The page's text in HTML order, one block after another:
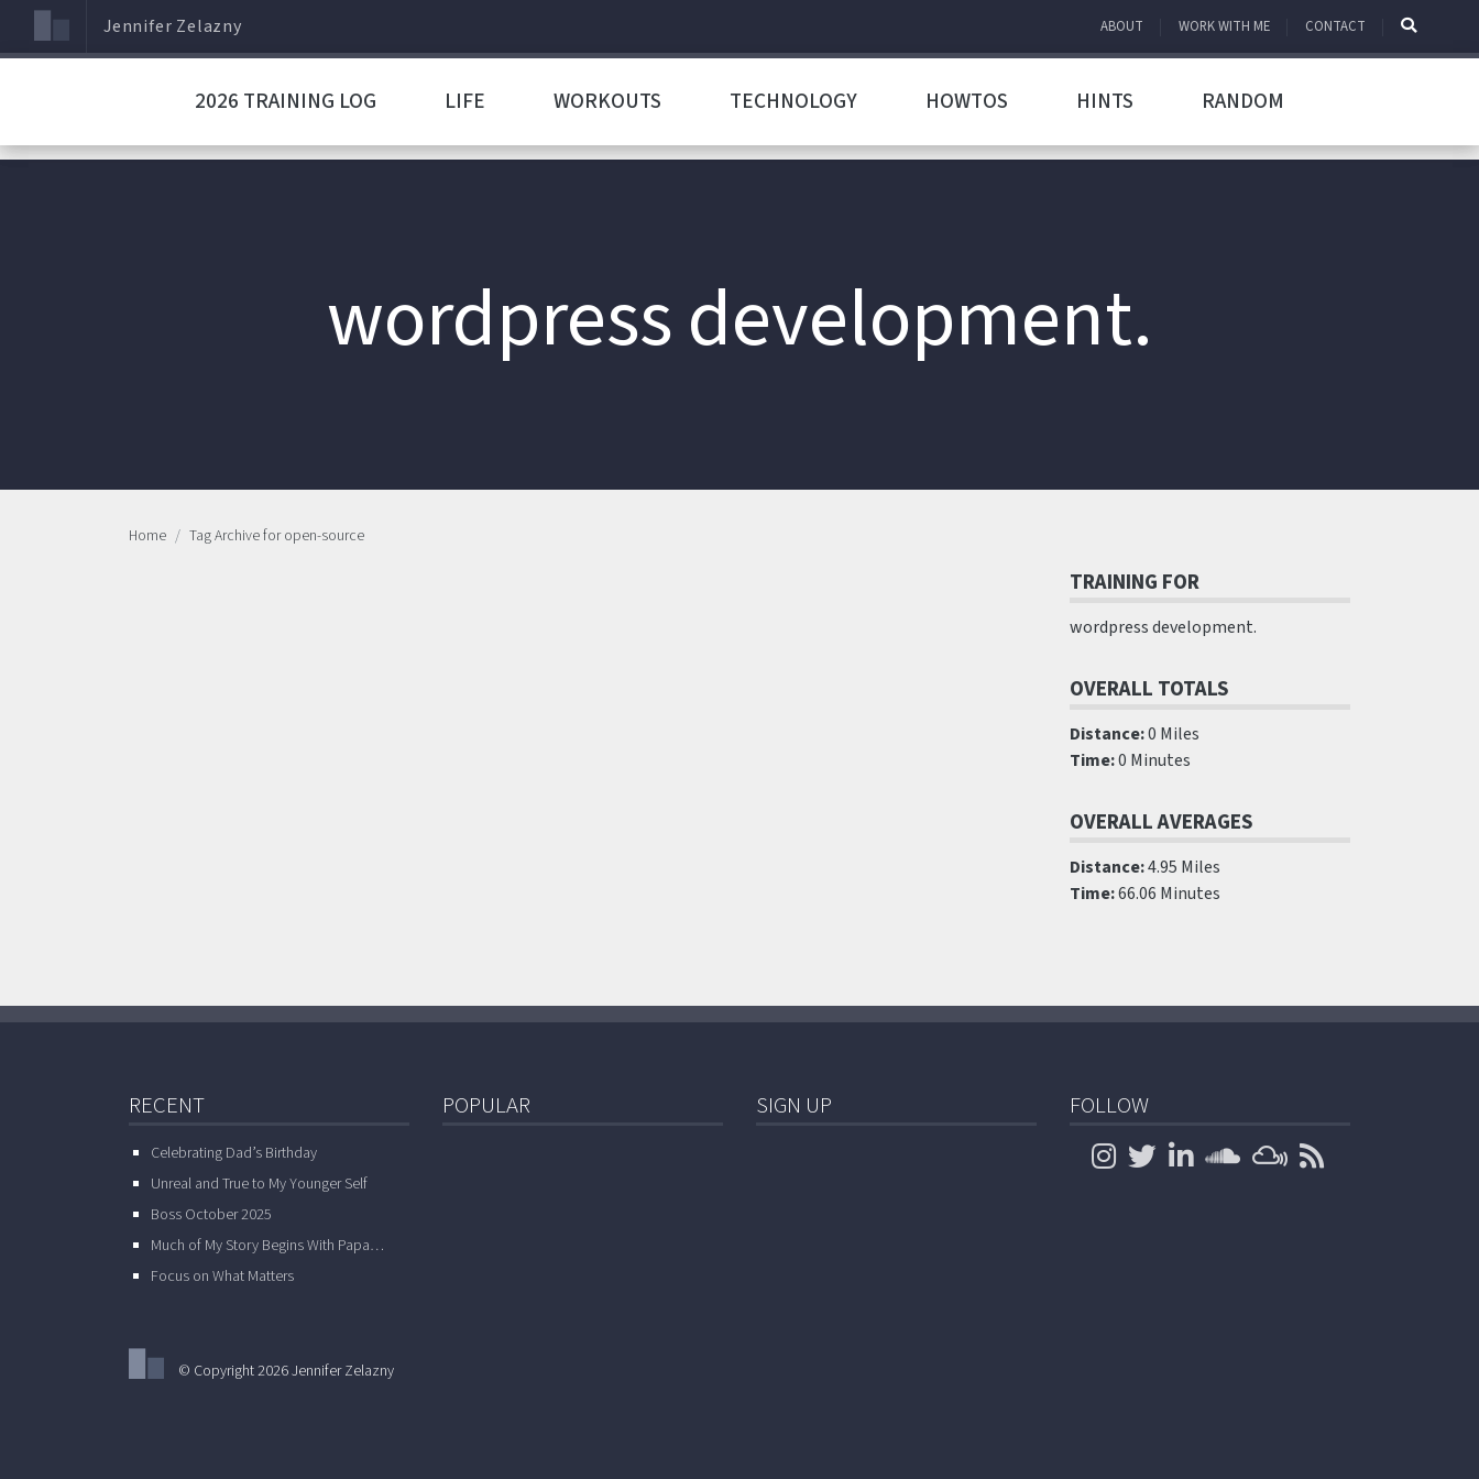
Jennifer Zelazny ABOUT WORK WITH ME CONTACT
2026 TRAINING LOG LIFE WORKOUTS TECHNOLOGY HOWTOS HINTS RANDOM
wordpress development.
Home Tag Archive for open-source
TRAINING FOR
wordpress development.
OVERALL TOTALS
Distance:0 Miles
Time:0 Minutes
OVERALL AVERAGES
Distance:4.95 Miles
Time:66.06 Minutes
RECENT
Celebrating Dad’s Birthday
Unreal and True to My Younger Self
Boss October 2025
Much of My Story Begins With Papa…
Focus on What Matters
POPULAR SIGN UP FOLLOW
© Copyright 2026 Jennifer Zelazny